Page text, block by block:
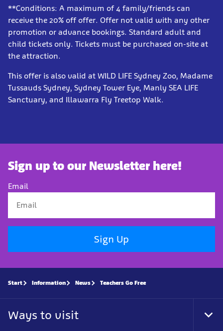
**Conditions: A maximum of 4 family/friends can
receive the 20% off offer. Offer not valid with any other
promotion or advance bookings. Standard adult and
child tickets only. Tickets must be purchased on-site at
the attraction.
This offer is also valid at WILD LIFE Sydney Zoo, Madame
Tussauds Sydney, Sydney Tower Eye, Manly SEA LIFE
Sanctuary, and Illawarra Fly Treetop Walk.
Sign up to our Newsletter here!
Email
Sign Up
Start Information News Teachers Go Free
Ways to visit